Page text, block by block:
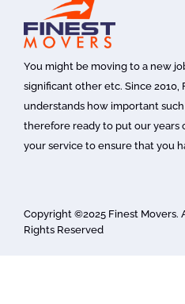
You might be moving to a new
significant other etc. Since 2010,
understands how important
therefore ready to put our years
your service to ensure that you
Copyright ©2025 Finest Movers.
Rights Reserved